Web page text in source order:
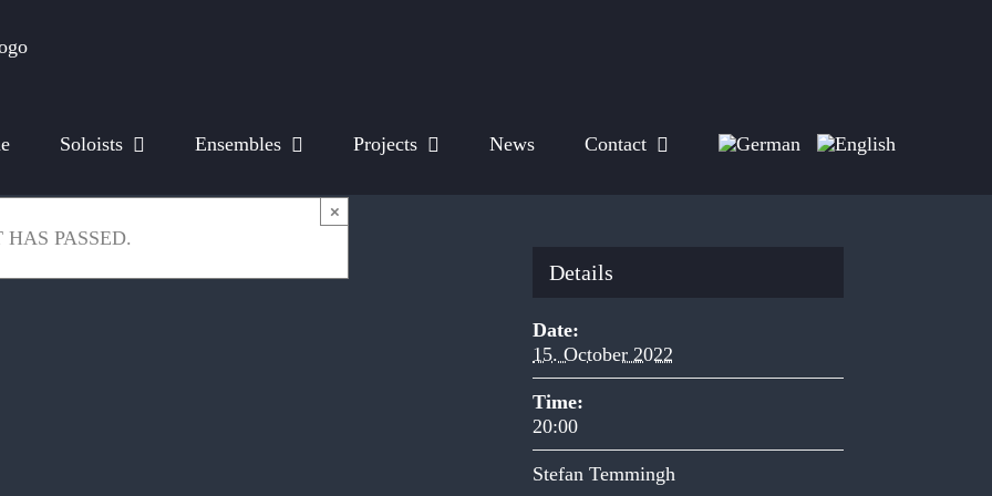
Soloists Ensembles Projects News Contact
PASSED.
×
Details
Date:
15. October 2022
Time:
20:00
Stefan Temmingh